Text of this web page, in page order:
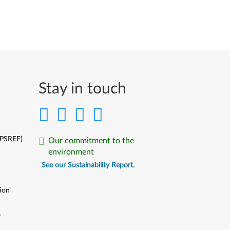
Stay in touch
Our commitment to the
environment
See our Sustainability Report.